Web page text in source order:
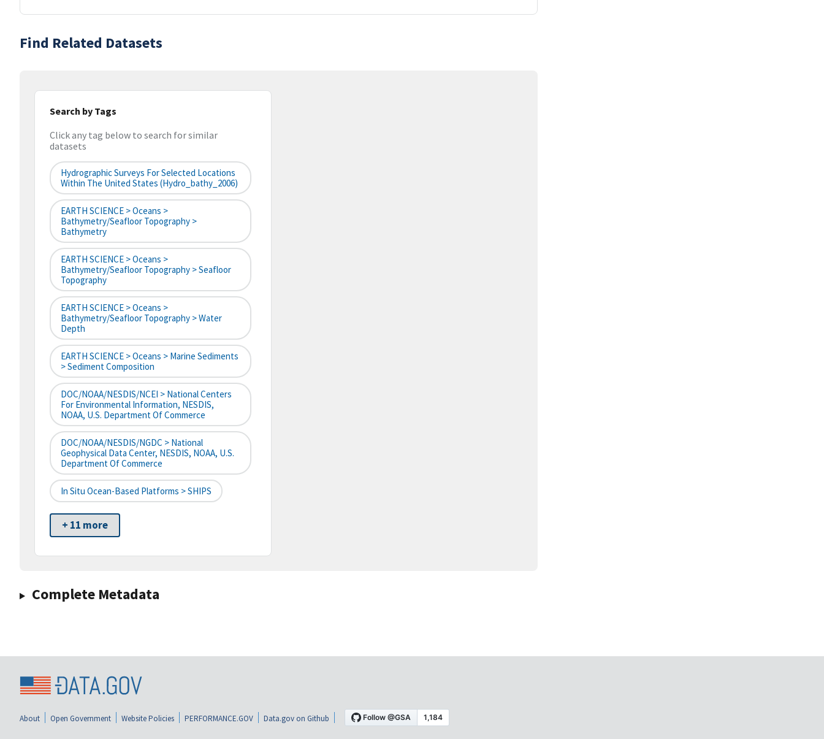
Find Related Datasets
Search by Tags
Click any tag below to search for similar
datasets
Hydrographic Surveys For Selected Locations
Within The United States (hydro_bathy_2006)
EARTH SCIENCE > Oceans >
Bathymetry/Seafloor Topography >
Bathymetry
EARTH SCIENCE > Oceans >
Bathymetry/Seafloor Topography > Seafloor
Topography
EARTH SCIENCE > Oceans >
Bathymetry/Seafloor Topography > Water
Depth
EARTH SCIENCE > Oceans > Marine Sediments
> Sediment Composition
DOC/NOAA/NESDIS/NCEI > National Centers
For Environmental Information, NESDIS,
NOAA, U.S. Department Of Commerce
DOC/NOAA/NESDIS/NGDC > National
Geophysical Data Center, NESDIS, NOAA, U.S.
Department Of Commerce
In Situ Ocean-Based Platforms > SHIPS
+ 11 more
Complete Metadata
About Open Government Website Policies PERFORMANCE.GOV Data.gov on Github